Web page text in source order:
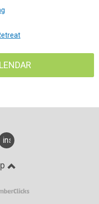
instagram